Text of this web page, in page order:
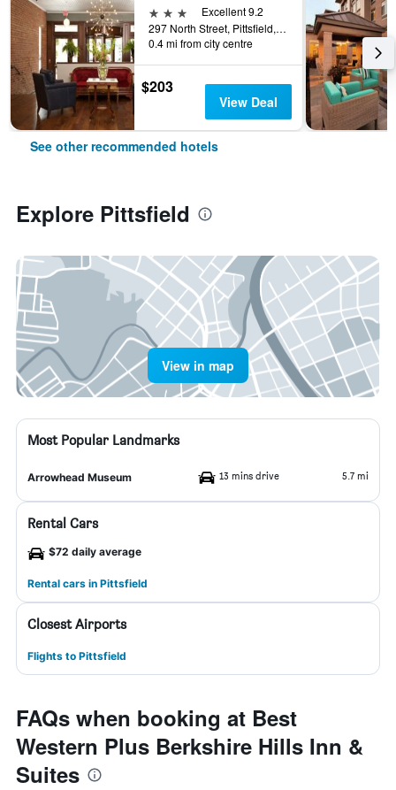
3 stars
Excellent 9.2
297 North Street, Pittsfield, MA, United States
0.4 mi from city centre
$203
View Deal
See other recommended hotels
Explore Pittsfield
View in map
Most Popular Landmarks
Arrowhead Museum 13 mins drive 5.7 mi
Rental Cars
$72 daily average
Rental cars in Pittsfield
Closest Airports
Flights to Pittsfield
FAQs when booking at Best
Western Plus Berkshire Hills Inn &
Suites